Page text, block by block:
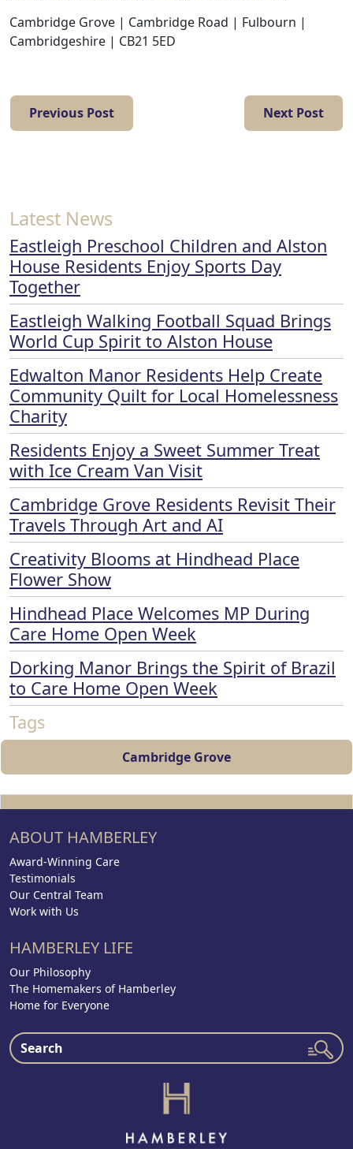
Cambridge Grove | Cambridge Road | Fulbourn |
Cambridgeshire | CB21 5ED
Previous Post Next Post
Latest News
Eastleigh Preschool Children and Alston
House Residents Enjoy Sports Day
Together
Eastleigh Walking Football Squad Brings
World Cup Spirit to Alston House
Edwalton Manor Residents Help Create
Community Quilt for Local Homelessness
Charity
Residents Enjoy a Sweet Summer Treat
with Ice Cream Van Visit
Cambridge Grove Residents Revisit Their
Travels Through Art and AI
Creativity Blooms at Hindhead Place
Flower Show
Hindhead Place Welcomes MP During
Care Home Open Week
Dorking Manor Brings the Spirit of Brazil
to Care Home Open Week
Tags
Cambridge Grove
ABOUT HAMBERLEY
Award-Winning Care
Testimonials
Our Central Team
Work with Us
HAMBERLEY LIFE
Our Philosophy
The Homemakers of Hamberley
Home for Everyone